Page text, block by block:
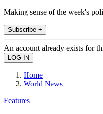
Making sense of the week's
Subscribe +
An account already exists for
Home
World News
Features